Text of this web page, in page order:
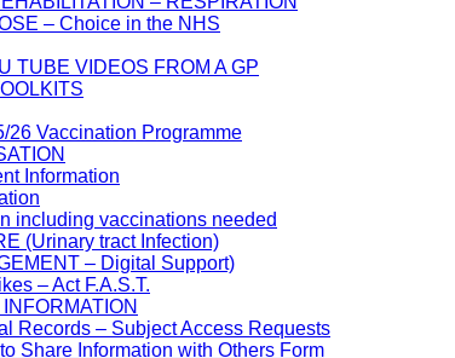
– Choice in the NHS
TUBE VIDEOS FROM A GP
26 Vaccination Programme
Information
including vaccinations needed
(Urinary tract Infection)
– Digital Support)
– Act F.A.S.T.
Records – Subject Access Requests
Share Information with Others Form